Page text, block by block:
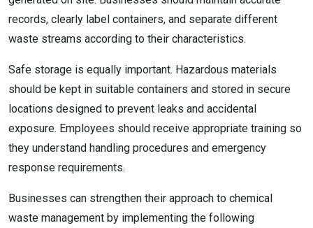
records, clearly label containers, and separate different
waste streams according to their characteristics.
Safe storage is equally important. Hazardous materials
should be kept in suitable containers and stored in secure
locations designed to prevent leaks and accidental
exposure. Employees should receive appropriate training so
they understand handling procedures and emergency
response requirements.
Businesses can strengthen their approach to chemical
waste management by implementing the following